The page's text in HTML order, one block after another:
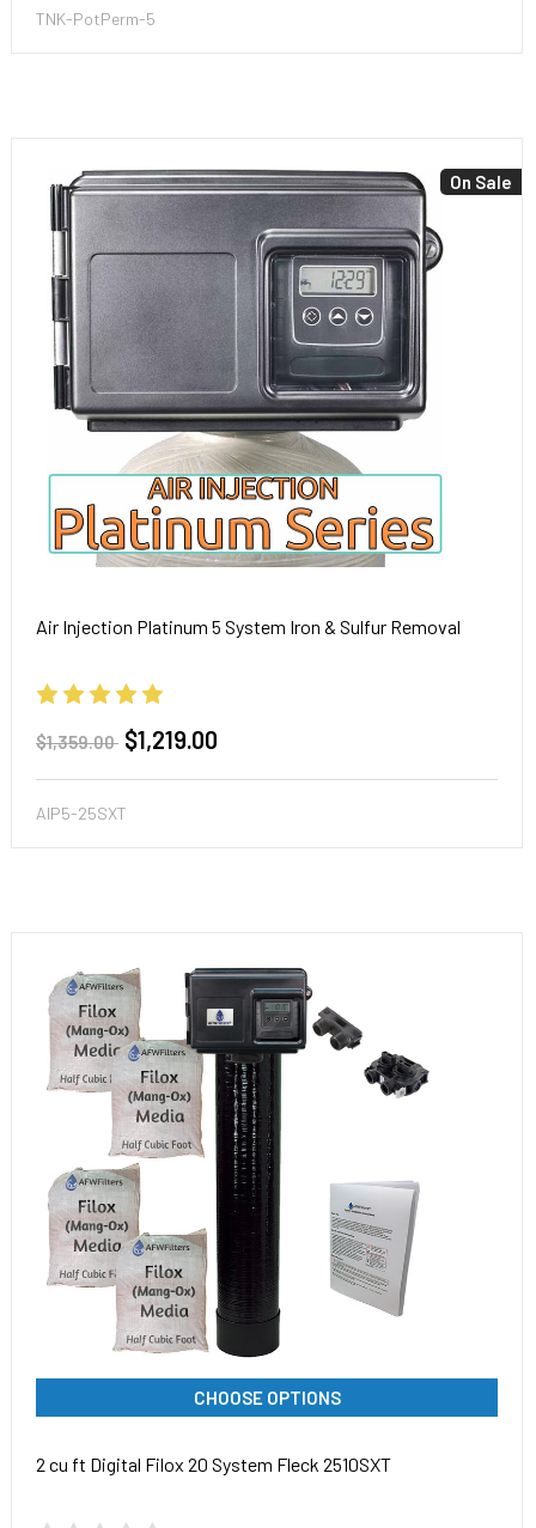
TNK-PotPerm-5
On Sale
Air Injection Platinum 5 System Iron & Sulfur Removal
$1,359.00 $1,219.00
AIP5-25SXT
CHOOSE OPTIONS
2 cu ft Digital Filox 20 System Fleck 2510SXT